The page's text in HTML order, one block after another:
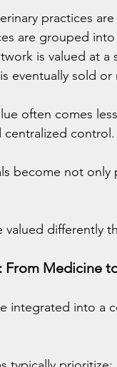
practices
are grouped
is valued at a
eventually sold
often comes
control.
become not only
differently
From Medicine
integrated into a